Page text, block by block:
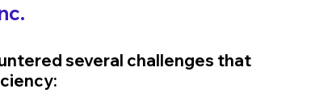
several challenges that